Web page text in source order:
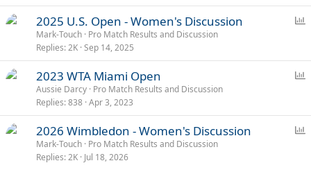
l
l
2025 U.S. Open - Women's Discussion
Mark-Touch Pro Match Results and Discussion
Replies 2K Sep 14, 2025
l
2023 WTA Miami Open
Aussie Darcy Pro Match Results and Discussion
Replies 838 Apr 3, 2023
2026 Wimbledon - Women's Discussion
Mark-Touch Pro Match Results and Discussion
Replies 2K Jul 18, 2026